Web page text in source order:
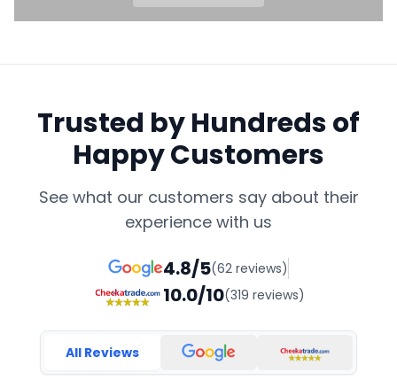
Trusted by Hundreds of
Happy Customers
See what our customers say about their
experience with us
4.8/5(62 reviews)
10.0/10(319 reviews)
All Reviews